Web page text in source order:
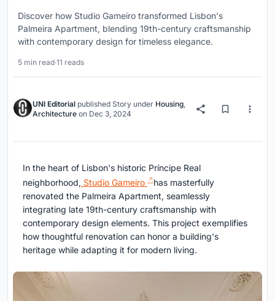
Discover how Studio Gameiro transformed Lisbon's
Palmeira Apartment, blending 19th-century craftsmanship
with contemporary design for timeless elegance.
5 min read·11 reads
UNI Editorial published Story under Housing,
Architecture on Dec 3, 2024
In the heart of Lisbon's historic Príncipe Real
neighborhood, Studio Gameiro
has masterfully
renovated the Palmeira Apartment, seamlessly
integrating late 19th-century craftsmanship with
contemporary design elements. This project exemplifies
how thoughtful renovation can honor a building's
heritage while adapting it for modern living.